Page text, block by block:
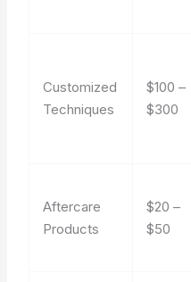
Customized
Techniques
$100 –
$300
Aftercare
Products
$20 –
$50